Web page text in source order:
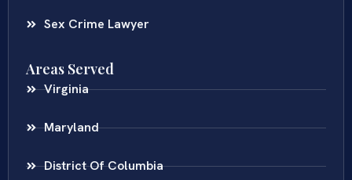
Sex Crime Lawyer
Areas Served
Virginia
Maryland
District Of Columbia